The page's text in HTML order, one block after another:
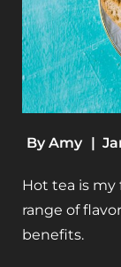
By Amy |
Hot tea is my
range of
benefits.